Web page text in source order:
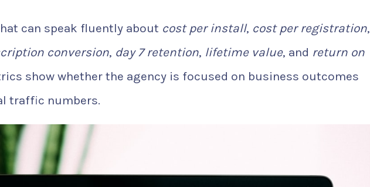
can speak fluently about cost per install, cost per registration,
conversion, day 7 retention, lifetime value, and return on
show whether the agency is focused on business outcomes
traffic numbers.